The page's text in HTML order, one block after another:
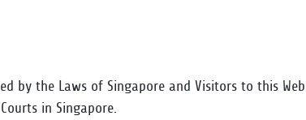
by the Laws of Singapore and Visitors to this
in Singapore.